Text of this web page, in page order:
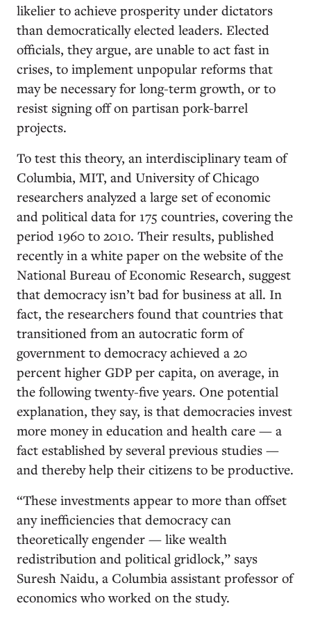
likelier to achieve prosperity under dictators
than democratically elected leaders. Elected
officials, they argue, are unable to act fast in
crises, to implement unpopular reforms that
may be necessary for long-term growth, or to
resist signing off on partisan pork-barrel
projects.
To test this theory, an interdisciplinary team of
Columbia, MIT, and University of Chicago
researchers analyzed a large set of economic
and political data for 175 countries, covering the
period 1960 to 2010. Their results, published
recently in a white paper on the website of the
National Bureau of Economic Research, suggest
that democracy isn’t bad for business at all. In
fact, the researchers found that countries that
transitioned from an autocratic form of
government to democracy achieved a 20
percent higher GDP per capita, on average, in
the following twenty-five years. One potential
explanation, they say, is that democracies invest
more money in education and health care — a
fact established by several previous studies —
and thereby help their citizens to be productive.
“These investments appear to more than offset
any inefficiencies that democracy can
theoretically engender — like wealth
redistribution and political gridlock,” says
Suresh Naidu, a Columbia assistant professor of
economics who worked on the study.